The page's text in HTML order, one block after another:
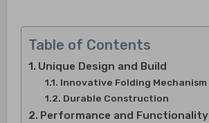
Table of Contents
Unique Design and Build
Innovative Folding Mechanism
Durable Construction
Performance and Functionality